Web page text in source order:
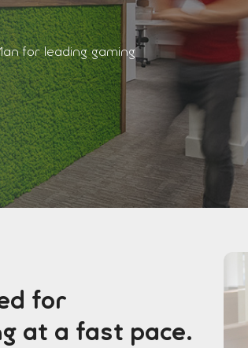
for leading gaming
for
at a fast pace.